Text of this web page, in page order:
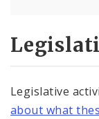
Legislative
about what